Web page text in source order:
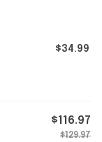
$34.99
$116.97
$129.97